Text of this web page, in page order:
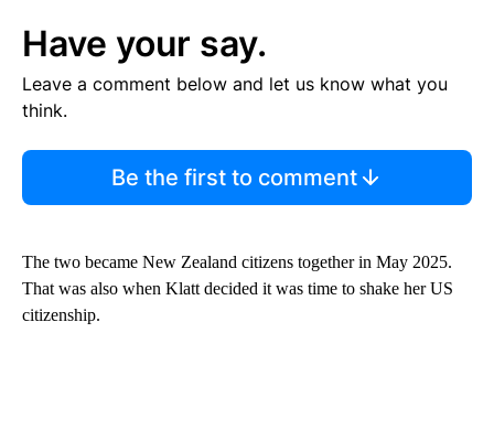
Have your say.
Leave a comment below and let us know what you
think.
Be the first to comment
The two became New Zealand citizens together in May 2025.
That was also when Klatt decided it was time to shake her US
citizenship.